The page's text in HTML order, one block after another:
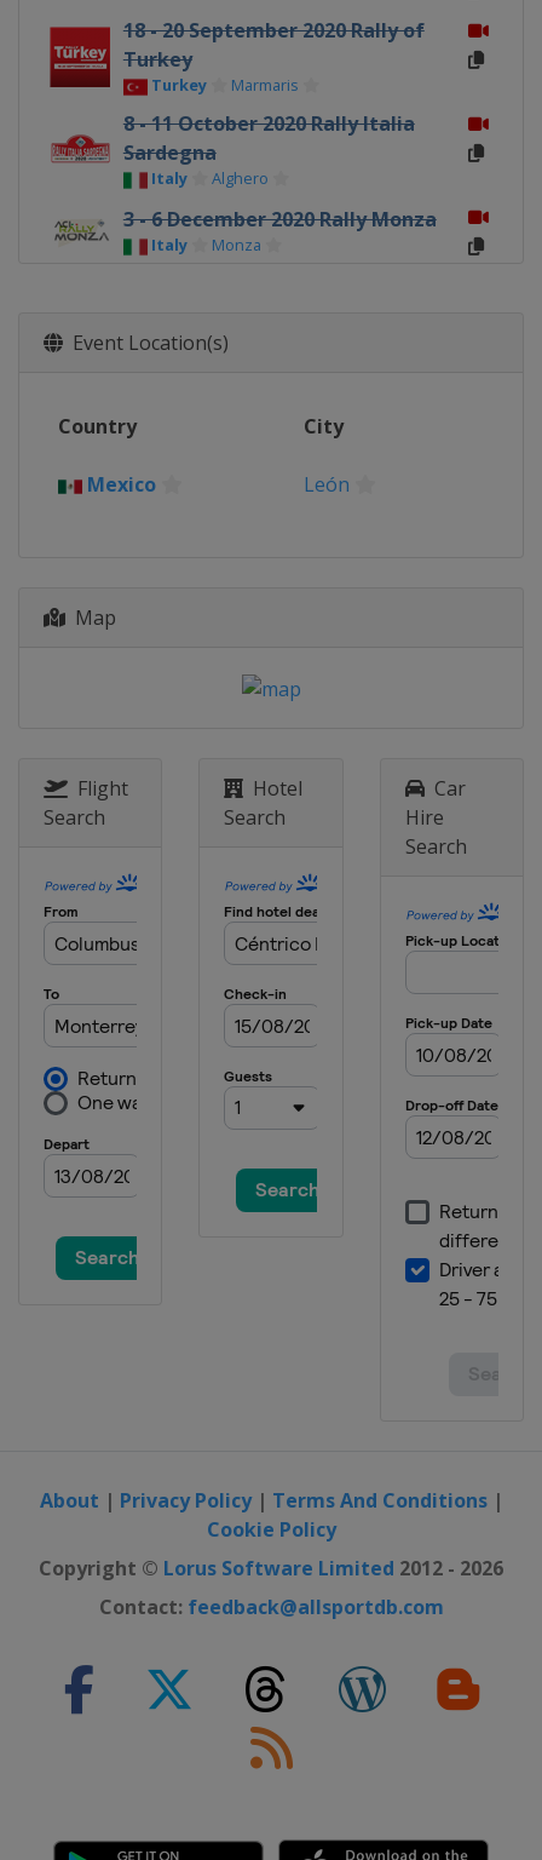
18 - 20 September 2020 Rally of
Turkey
Turkey Marmaris
8 - 11 October 2020 Rally Italia
Sardegna
Italy Alghero
3 - 6 December 2020 Rally Monza
Italy Monza
Event Location(s)
Country City
Mexico León
Map
Flight
Search
Hotel
Search
Car
Hire
Search
About | Privacy Policy| Terms And Conditions|
Cookie Policy
Copyright © Lorus Software Limited 2012 - 2026
Contact: feedback@allsportdb.com